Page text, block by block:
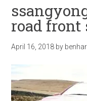
road front
April 16, 2018 by